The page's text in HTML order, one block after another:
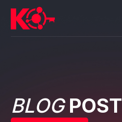
BLOGPOST